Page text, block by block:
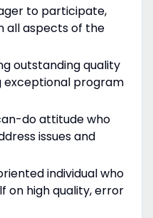
to participate,
all aspects of the
outstanding quality
exceptional program
do attitude who
issues and
individual who
on high quality, error